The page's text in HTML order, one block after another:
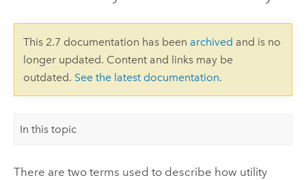
This 2.7 documentation has been archived and is no
longer updated. Content and links may be
outdated. See the latest documentation.
In this topic
There are two terms used to describe how utility